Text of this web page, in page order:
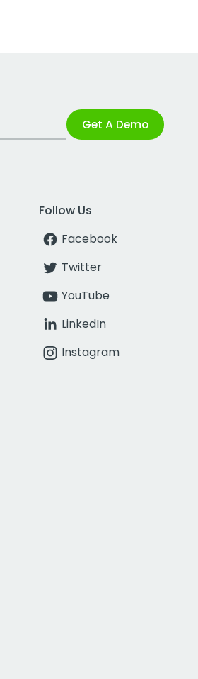
Get A Demo
Follow Us
Facebook
Twitter
YouTube
LinkedIn
Instagram